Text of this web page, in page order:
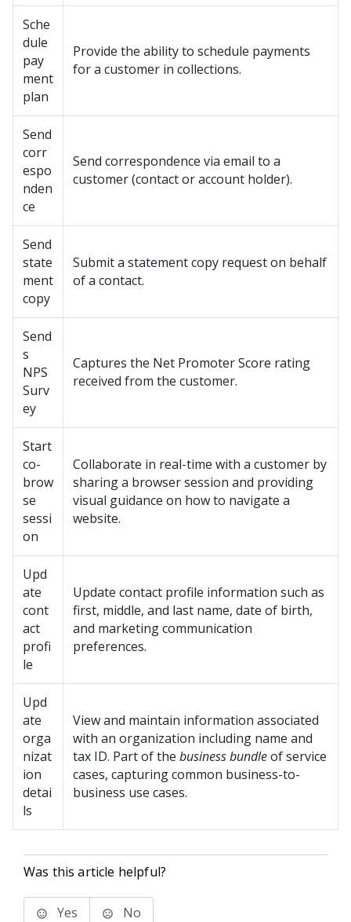
Sche
dule
pay
ment
plan
Provide the ability to schedule payments
for a customer in collections.
Send
corr
espo
nden
ce
Send correspondence via email to a
customer (contact or account holder).
Send
state
ment
copy
Submit a statement copy request on behalf
of a contact.
Send
s
NPS
Surv
ey
Captures the Net Promoter Score rating
received from the customer.
Start
co-
brow
se
sessi
on
Collaborate in real-time with a customer by
sharing a browser session and providing
visual guidance on how to navigate a
website.
Upd
ate
cont
act
profi
le
Update contact profile information such as
first, middle, and last name, date of birth,
and marketing communication
preferences.
Upd
ate
orga
nizat
ion
detai
ls
View and maintain information associated
with an organization including name and
tax ID. Part of the business bundleof service
cases, capturing common business-to-
business use cases.
Was this article helpful?
Yes No